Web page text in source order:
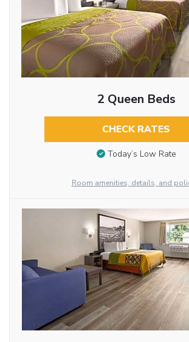
2 Queen Beds
CHECK RATES
Today’s Low Rate
Room amenities, details, and